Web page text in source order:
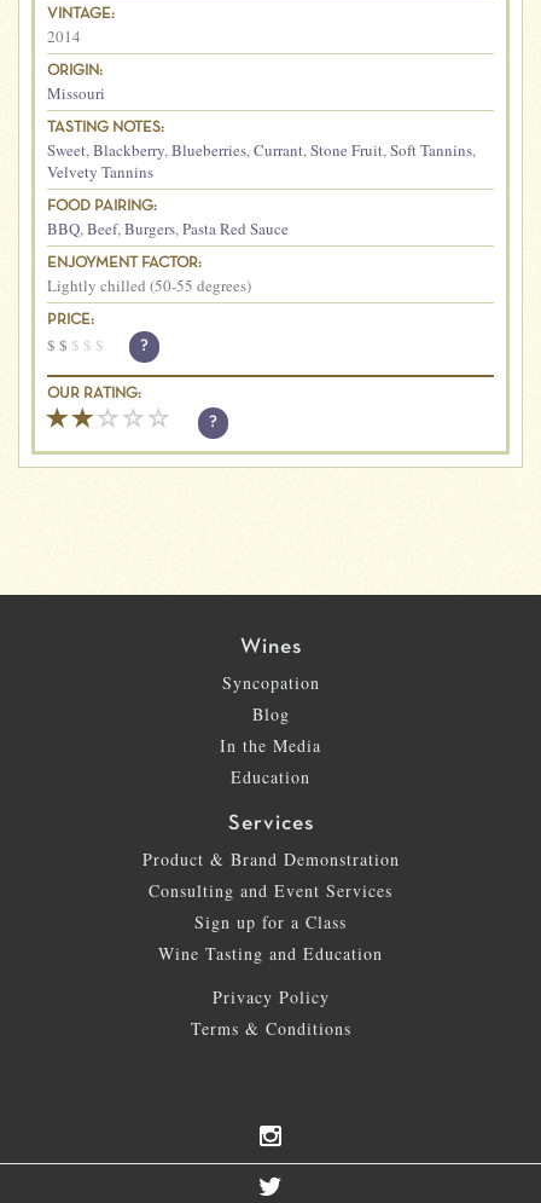
VINTAGE:
2014
ORIGIN:
Missouri
TASTING NOTES:
Sweet,Blackberry,Blueberries,Currant,Stone Fruit,Soft Tannins,
Velvety Tannins
FOOD PAIRING:
BBQ,Beef,Burgers,Pasta Red Sauce
ENJOYMENT FACTOR:
Lightly chilled (50-55 degrees)
PRICE:
$ $ $ $ $ ?
OUR RATING:
?
Wines
Syncopation
Blog
In the Media
Education
Services
Product & Brand Demonstration
Consulting and Event Services
Sign up for a Class
Wine Tasting and Education
Privacy Policy
Terms & Conditions